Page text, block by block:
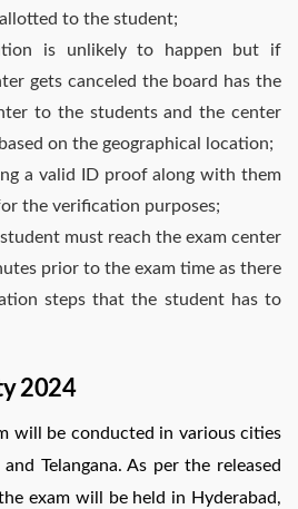
to the student;
is unlikely to happen but if
gets canceled the board has the
to the students and the center
on the geographical location;
a valid ID proof along with them
the verification purposes;
must reach the exam center
prior to the exam time as there
steps that the student has to
2024
will be conducted in various cities
Telangana. As per the released
exam will be held in Hyderabad,